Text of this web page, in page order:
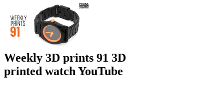
Weekly 3D prints 91 3D
printed watch YouTube